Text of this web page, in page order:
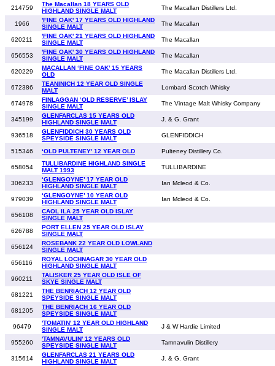
214759
The Macallan 18 YEARS OLD
HIGHLAND SINGLE MALT
The Macallan Distillers Ltd.
1966
'FINE OAK' 17 YEARS OLD HIGHLAND
SINGLE MALT
The Macallan
620211
'FINE OAK' 21 YEARS OLD HIGHLAND
SINGLE MALT
The Macallan
656553
'FINE OAK' 30 YEARS OLD HIGHLAND
SINGLE MALT
The Macallan
620229
MACALLAN ‘FINE OAK’ 15 YEARS
OLD
The Macallan Distillers Ltd.
672386
TEANINICH 12 YEAR OLD SINGLE
MALT
Lombard Scotch Whisky
674978
FINLAGGAN ‘OLD RESERVE’ ISLAY
SINGLE MALT
The Vintage Malt Whisky Company
345199
GLENFARCLAS 15 YEARS OLD
HIGHLAND SINGLE MALT
J. & G. Grant
936518
GLENFIDDICH 30 YEARS OLD
SPEYSIDE SINGLE MALT
GLENFIDDICH
515346 ‘OLD PULTENEY’ 12 YEAR OLD Pulteney Distillery Co.
658054
TULLIBARDINE HIGHLAND SINGLE
MALT 1993
TULLIBARDINE
306233
‘GLENGOYNE’ 17 YEAR OLD
HIGHLAND SINGLE MALT
Ian Mcleod & Co.
979039
‘GLENGOYNE’ 10 YEAR OLD
HIGHLAND SINGLE MALT
Ian Mcleod & Co.
656108
CAOL ILA 25 YEAR OLD ISLAY
SINGLE MALT
626788
PORT ELLEN 25 YEAR OLD ISLAY
SINGLE MALT
656124
ROSEBANK 22 YEAR OLD LOWLAND
SINGLE MALT
656116
ROYAL LOCHNAGAR 30 YEAR OLD
HIGHLAND SINGLE MALT
960211
TALISKER 25 YEAR OLD ISLE OF
SKYE SINGLE MALT
681221
THE BENRIACH 12 YEAR OLD
SPEYSIDE SINGLE MALT
681205
THE BENRIACH 16 YEAR OLD
SPEYSIDE SINGLE MALT
96479
'TOMATIN' 12 YEAR OLD HIGHLAND
SINGLE MALT
J & W Hardie Limited
955260
'TAMNAVULIN' 12 YEARS OLD
SPEYSIDE SINGLE MALT
Tamnavulin Distillery
315614
GLENFARCLAS 21 YEARS OLD
HIGHLAND SINGLE MALT
J. & G. Grant